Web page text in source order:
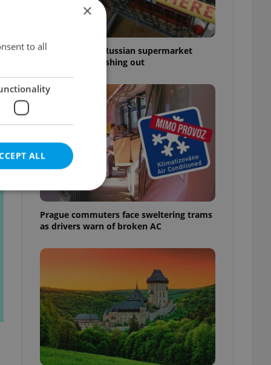
Czechia blocks Russian supermarket
owners from cashing out
Prague commuters face sweltering trams
as drivers warn of broken AC
×
to all
ALL
cannot be
estate
agency profile
to provide full
positions to end
not repeatedly
of user votes
the correct